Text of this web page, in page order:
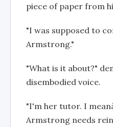
piece of paper from
"I was supposed to
Armstrong."
"What is it about?"
disembodied voice.
"I'm her tutor. I
Armstrong needs